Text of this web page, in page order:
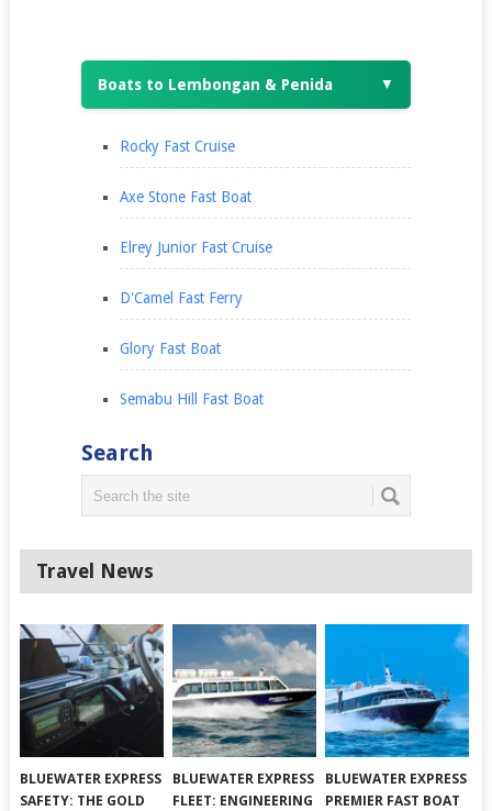
Boats to Lembongan & Penida ▼
Rocky Fast Cruise
Axe Stone Fast Boat
Elrey Junior Fast Cruise
D'Camel Fast Ferry
Glory Fast Boat
Semabu Hill Fast Boat
Search
Travel News
BLUEWATER EXPRESS
SAFETY: THE GOLD
BLUEWATER EXPRESS
FLEET: ENGINEERING
BLUEWATER EXPRESS
PREMIER FAST BOAT